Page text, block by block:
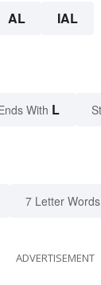
AL IAL
With L
7 Letter
ADVERTISEMENT